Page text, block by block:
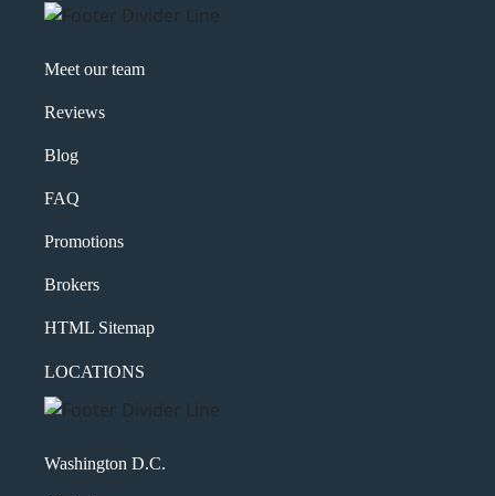
Meet our team
Reviews
Blog
FAQ
Promotions
Brokers
HTML Sitemap
LOCATIONS
Washington D.C.